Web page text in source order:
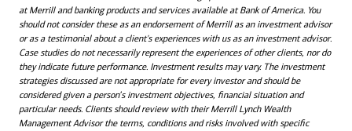
at Merrill and banking products and services available at Bank of America. You
should not consider these as an endorsement of Merrill as an investment advisor
or as a testimonial about a client's experiences with us as an investment advisor.
Case studies do not necessarily represent the experiences of other clients, nor do
they indicate future performance. Investment results may vary. The investment
strategies discussed are not appropriate for every investor and should be
considered given a person’s investment objectives, financial situation and
particular needs. Clients should review with their Merrill Lynch Wealth
Management Advisor the terms, conditions and risks involved with specific